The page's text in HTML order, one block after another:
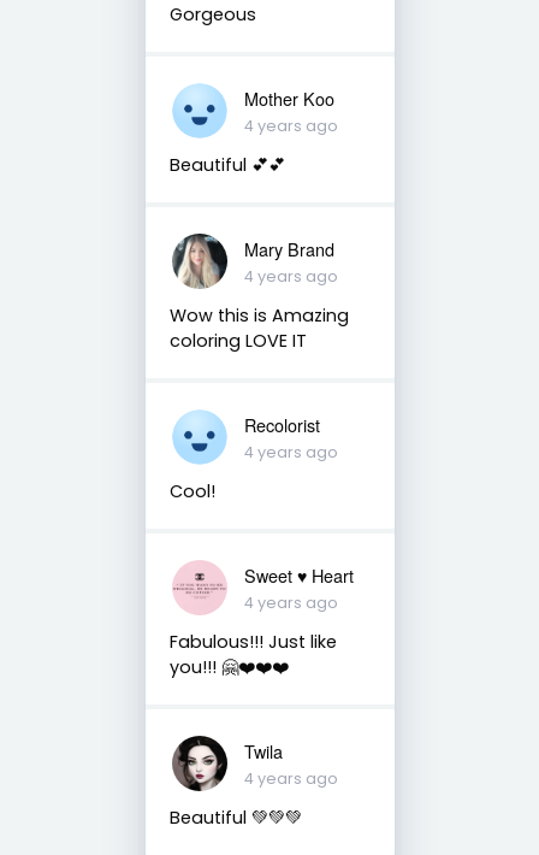
Gorgeous
Mother Koo
4 years ago
Beautiful 💕💕
Mary Brand
4 years ago
Wow this is Amazing
coloring LOVE IT
Recolorist
4 years ago
Cool!
Sweet ♥️ Heart
4 years ago
Fabulous!!! Just like
you!!! 🤗❤️❤️❤️
Twila
4 years ago
Beautiful 💚💚💚